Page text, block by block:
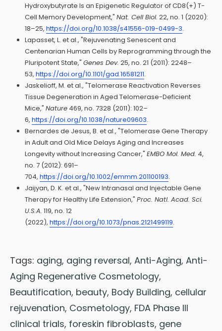
Hydroxybutyrate Is an Epigenetic Regulator of CD8(+) T-
Cell Memory Development," Nat. Cell Biol. 22, no. 1 (2020):
18–25, https://doi.org/10.1038/s41556-019-0499-3.
Lapasset, L. et al., "Rejuvenating Senescent and
Centenarian Human Cells by Reprogramming through the
Pluripotent State," Genes Dev. 25, no. 21 (2011): 2248–
53, https://doi.org/10.1101/gad.16581211.
Jaskelioff, M. et al., "Telomerase Reactivation Reverses
Tissue Degeneration in Aged Telomerase-Deficient
Mice," Nature 469, no. 7328 (2011): 102–
6, https://doi.org/10.1038/nature09603.
Bernardes de Jesus, B. et al., "Telomerase Gene Therapy
in Adult and Old Mice Delays Aging and Increases
Longevity without Increasing Cancer," EMBO Mol. Med. 4,
no. 7 (2012): 691–
704, https://doi.org/10.1002/emmm.201100193.
Jaijyan, D. K. et al., "New Intranasal and Injectable Gene
Therapy for Healthy Life Extension," Proc. Natl. Acad. Sci.
U.S.A. 119, no. 12
(2022), https://doi.org/10.1073/pnas.2121499119.
Tags: aging, aging reversal, Anti-Aging, Anti-
Aging Regenerative Cosmetology,
Beautification, beauty, Body Building, cellular
rejuvenation, Cosmetology, FDA Phase III
clinical trials, foreskin fibroblasts, gene